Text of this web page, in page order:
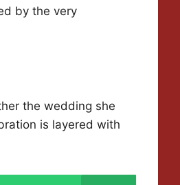
by the very
the wedding she
is layered with